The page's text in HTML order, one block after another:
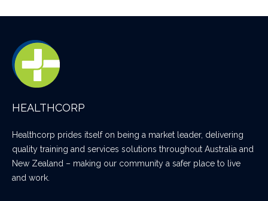
HEALTHCORP
Healthcorp prides itself on being a market leader, delivering
quality training and services solutions throughout Australia and
New Zealand – making our community a safer place to live
and work.